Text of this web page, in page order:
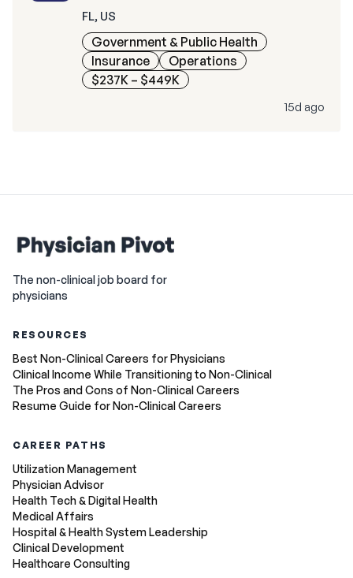
FL, US
Government & Public Health
Insurance
Operations
$237K – $449K
15d ago
The non-clinical job board for
physicians
RESOURCES
Best Non-Clinical Careers for Physicians
Clinical Income While Transitioning to Non-Clinical
The Pros and Cons of Non-Clinical Careers
Resume Guide for Non-Clinical Careers
CAREER PATHS
Utilization Management
Physician Advisor
Health Tech & Digital Health
Medical Affairs
Hospital & Health System Leadership
Clinical Development
Healthcare Consulting